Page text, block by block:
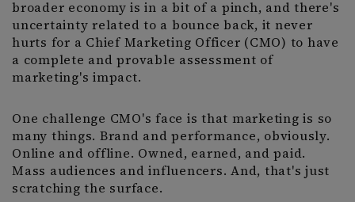
broader economy is in a bit of a pinch, and there's
uncertainty related to a bounce back, it never
hurts for a Chief Marketing Officer (CMO) to have
a complete and provable assessment of
marketing's impact.
One challenge CMO's face is that marketing is so
many things. Brand and performance, obviously.
Online and offline. Owned, earned, and paid.
Mass audiences and influencers. And, that's just
scratching the surface.